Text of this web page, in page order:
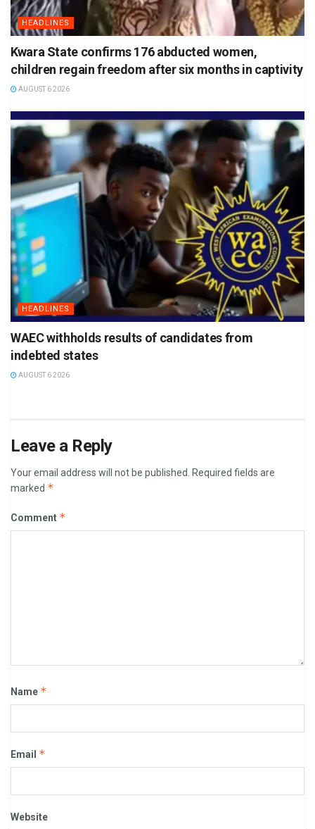
HEADLINES
Kwara State confirms 176 abducted women,
children regain freedom after six months in captivity
AUGUST 6 2026
HEADLINES
WAEC withholds results of candidates from
indebted states
AUGUST 6 2026
Leave a Reply
Your email address will not be published.
Required fields are
marked *
Comment *
Name *
Email *
Website